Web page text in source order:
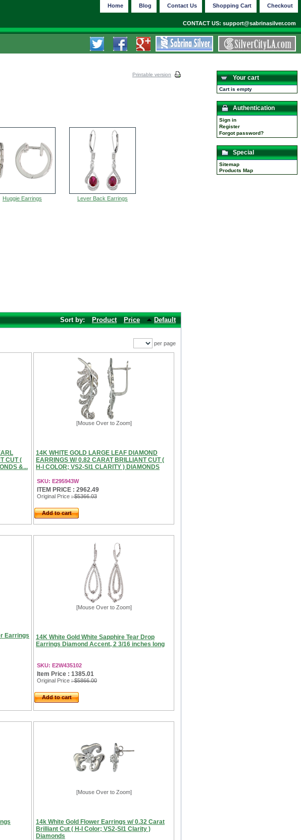
Printable version
Huggie Earrings Lever Back Earrings
Sort by: Product Price Default
per page
CUT (
&...
[Mouse Over to Zoom]
14K WHITE GOLD LARGE LEAF DIAMOND
EARRINGS W/ 0.82 CARAT BRILLIANT CUT (
H-I COLOR; VS2-SI1 CLARITY ) DIAMONDS
SKU: E295943W
ITEM PRICE : 2962.49
Original Price : $5366.03
Add to cart
Earrings
[Mouse Over to Zoom]
14K White Gold White Sapphire Tear Drop
Earrings Diamond Accent, 2 3/16 inches long
SKU: E2W435102
Item Price : 1385.01
Original Price : $5866.00
Add to cart
[Mouse Over to Zoom]
14k White Gold Flower Earrings w/ 0.32 Carat
Brilliant Cut ( H-I Color; VS2-SI1 Clarity )
Diamonds
Your cart
Cart is empty
Authentication
Sign in
Register
Forgot password?
Special
Sitemap
Products Map
Checkout
Shopping Cart
Contact Us
Blog
Home
CONTACT US: support@sabrinasilver.com